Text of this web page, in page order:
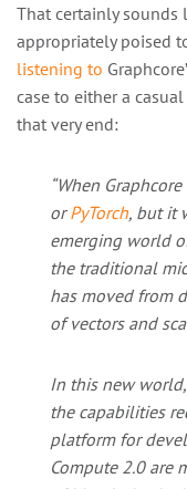
That certainly sounds
appropriately poised
listening to
case to either a
that very end:
“When
orPyTorch, but it
emerging world
the traditional
has moved from
of vectors and
In this new
the capabilities
platform for
Compute 2.0 are